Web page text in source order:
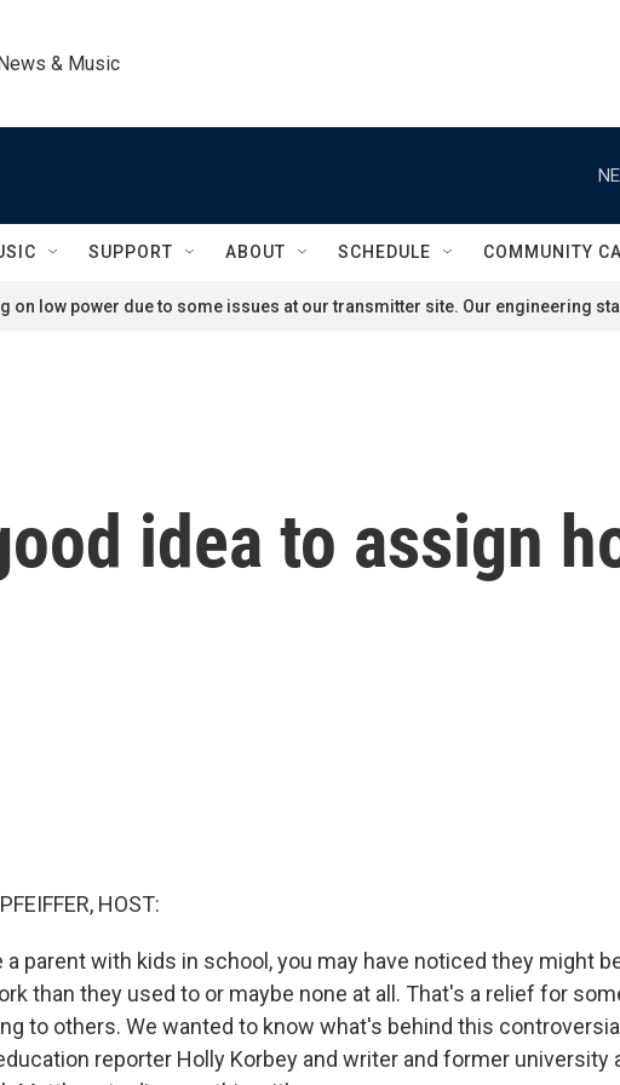
& Music
SUPPORT ABOUT SCHEDULE COMMUNITY
on low power due to some issues at our transmitter site. Our engineering
idea to assign
HOST:
a parent with kids in school, you may have noticed they might
than they used to or maybe none at all. That's a relief for
to others. We wanted to know what's behind this
reporter Holly Korbey and writer and former university